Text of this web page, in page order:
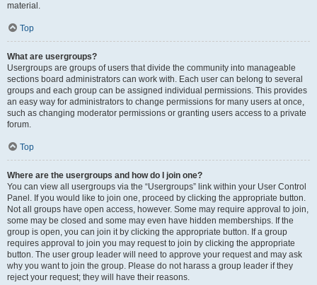
material.
Top
What are usergroups?
Usergroups are groups of users that divide the community into manageable
sections board administrators can work with. Each user can belong to several
groups and each group can be assigned individual permissions. This provides
an easy way for administrators to change permissions for many users at once,
such as changing moderator permissions or granting users access to a private
forum.
Top
Where are the usergroups and how do I join one?
You can view all usergroups via the “Usergroups” link within your User Control
Panel. If you would like to join one, proceed by clicking the appropriate button.
Not all groups have open access, however. Some may require approval to join,
some may be closed and some may even have hidden memberships. If the
group is open, you can join it by clicking the appropriate button. If a group
requires approval to join you may request to join by clicking the appropriate
button. The user group leader will need to approve your request and may ask
why you want to join the group. Please do not harass a group leader if they
reject your request; they will have their reasons.